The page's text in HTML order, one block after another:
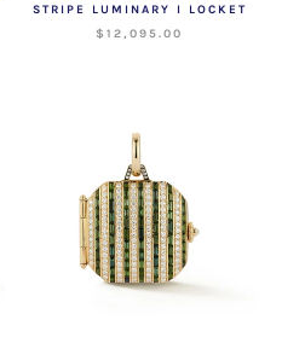
STRIPE LUMINARY I LOCKET
$12,095.00